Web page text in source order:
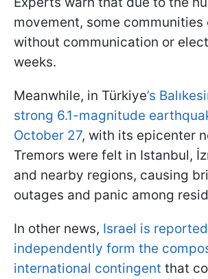
movement, some
without communication or
weeks.
Meanwhile, in Türkiye’s
strong 6.1-magnitude
October 27, with its epicenter
Tremors were felt in Istanbul,
and nearby regions, causing
outages and panic among
In other news, Israel is
independently form the
international contingent that